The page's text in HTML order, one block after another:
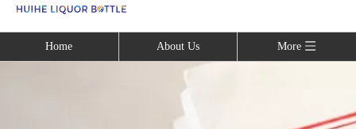
Home About Us More